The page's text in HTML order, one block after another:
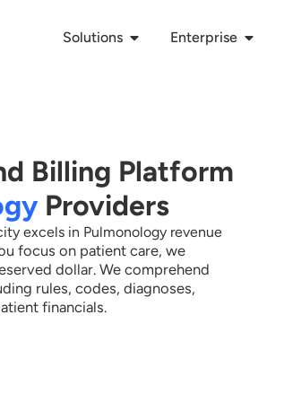
Solutions Enterprise
excels in Pulmonology revenue
focus on patient care, we
dollar. We comprehend
rules, codes, diagnoses,
financials.
Billing Platform
Providers